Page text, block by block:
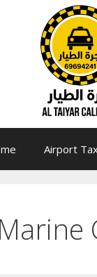
Airport